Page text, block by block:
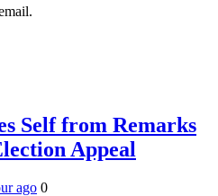
Self from Remarks
Appeal
ago 0